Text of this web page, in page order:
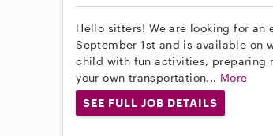
Hello sitters! We are looking for an
September 1st and is available on
child with fun activities, preparing
your own transportation... More
SEE FULL JOB DETAILS